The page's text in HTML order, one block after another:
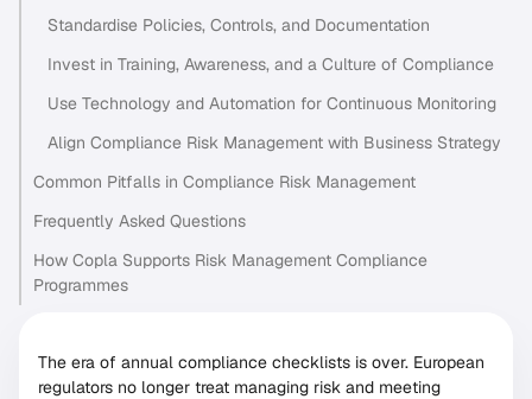
Standardise Policies, Controls, and Documentation
Invest in Training, Awareness, and a Culture of Compliance
Use Technology and Automation for Continuous Monitoring
Align Compliance Risk Management with Business Strategy
Common Pitfalls in Compliance Risk Management
Frequently Asked Questions
How Copla Supports Risk Management Compliance
Programmes
The era of annual compliance checklists is over. European
regulators no longer treat managing risk and meeting